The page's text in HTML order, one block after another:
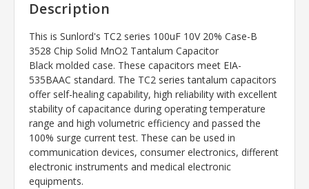
Description
This is Sunlord's TC2 series 100uF 10V 20% Case-B
3528 Chip Solid MnO2 Tantalum Capacitor
Black molded case. These capacitors meet EIA-
535BAAC standard. The TC2 series tantalum capacitors
offer self-healing capability, high reliability with excellent
stability of capacitance during operating temperature
range and high volumetric efficiency and passed the
100% surge current test. These can be used in
communication devices, consumer electronics, different
electronic instruments and medical electronic
equipments.